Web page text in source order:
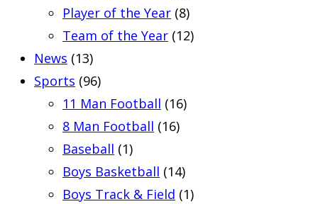
Player of the Year (8)
Team of the Year (12)
News (13)
Sports (96)
11 Man Football (16)
8 Man Football (16)
Baseball (1)
Boys Basketball (14)
Boys Track & Field (1)